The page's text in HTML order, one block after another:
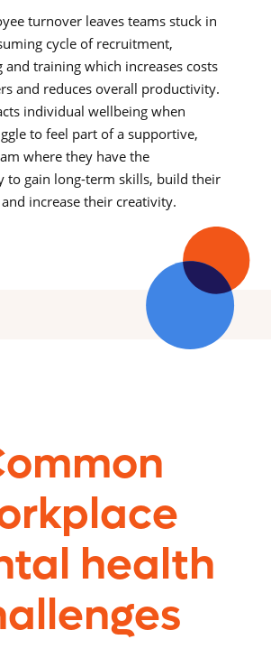
turnover leaves teams stuck in
cycle of recruitment,
and training which increases costs
and reduces overall productivity.
individual wellbeing when
to feel part of a supportive,
where they have the
to gain long-term skills, build their
increase their creativity.
health